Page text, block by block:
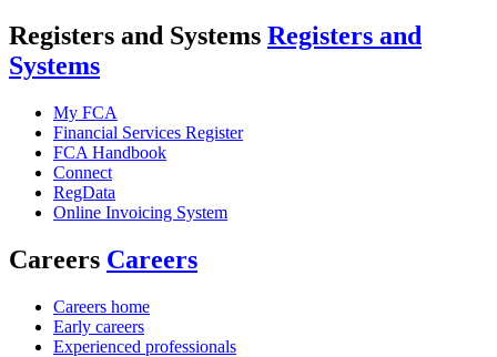
Registers and Systems Registers and
Systems
My FCA
Financial Services Register
FCA Handbook
Connect
RegData
Online Invoicing System
Careers Careers
Careers home
Early careers
Experienced professionals